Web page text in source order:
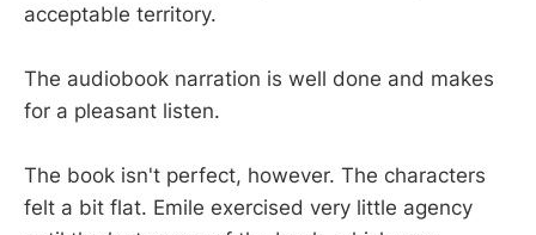
acceptable territory.
The audiobook narration is well done and makes
for a pleasant listen.
The book isn't perfect, however. The characters
felt a bit flat. Emile exercised very little agency